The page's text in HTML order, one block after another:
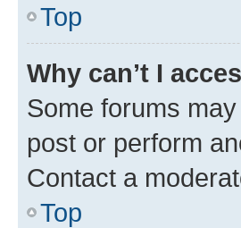
Top
Why can’t I
Some forums
post or perform
Contact a
Top